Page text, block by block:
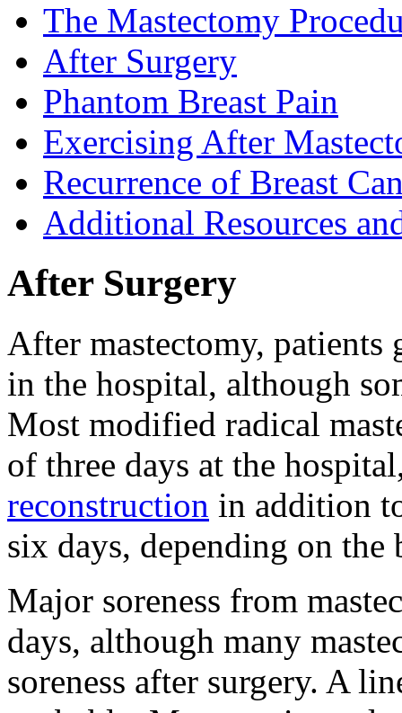
The Mastectomy
After Surgery
Phantom Breast Pain
Exercising After
Recurrence of Breast
Additional Resources
After Surgery
After mastectomy, patients
in the hospital, although
Most modified radical
of three days at the
reconstruction in addition
six days, depending on
Major soreness from
days, although many
soreness after surgery. A